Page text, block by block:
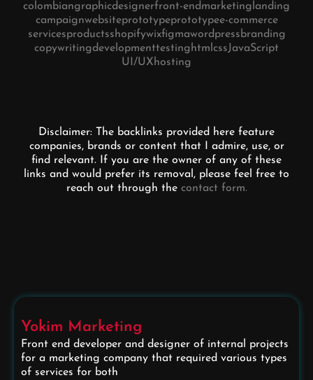
colombiangraphicdesignerfront-endmarketinglanding
campaignwebsiteprototypeprototypee-commerce
servicesproductsshopifywixfigmawordpressbranding
copywritingdevelopmenttestinghtmlcssJavaScript
UI/UXhosting
Disclaimer: The backlinks provided here feature
companies, brands or content that I admire, use, or
find relevant. If you are the owner of any of these
links and would prefer its removal, please feel free to
reach out through the contact form.
Yokim Marketing
Front end developer and designer of internal projects
for a marketing company that required various types
of services for both